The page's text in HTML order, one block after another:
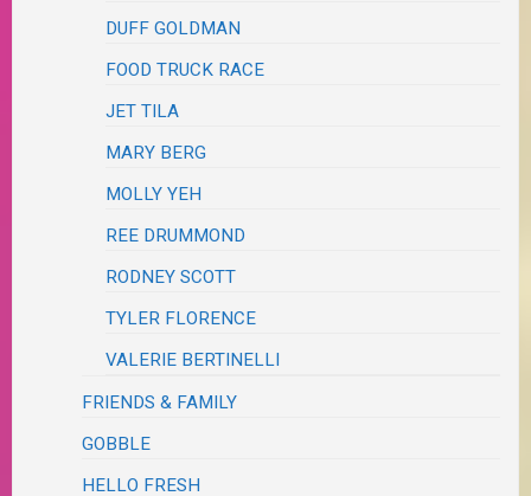
DUFF GOLDMAN
FOOD TRUCK RACE
JET TILA
MARY BERG
MOLLY YEH
REE DRUMMOND
RODNEY SCOTT
TYLER FLORENCE
VALERIE BERTINELLI
FRIENDS & FAMILY
GOBBLE
HELLO FRESH